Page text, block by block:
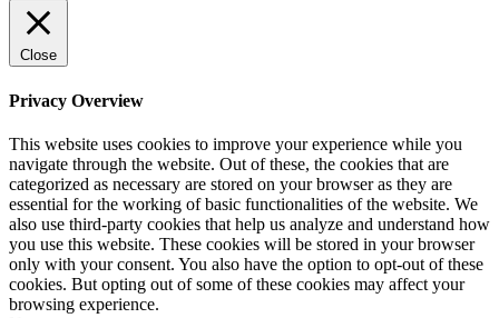
Close
Privacy Overview
This website uses cookies to improve your experience while you
navigate through the website. Out of these, the cookies that are
categorized as necessary are stored on your browser as they are
essential for the working of basic functionalities of the website. We
also use third-party cookies that help us analyze and understand how
you use this website. These cookies will be stored in your browser
only with your consent. You also have the option to opt-out of these
cookies. But opting out of some of these cookies may affect your
browsing experience.